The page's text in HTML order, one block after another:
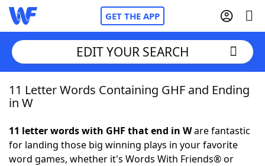
GET THE APP
Home
NYT Crossplay Cheat
EDIT YOUR SEARCH
11 Letter Words Containing GHF and Ending
in W
11 letter words with GHF that end in Ware fantastic
for landing those big winning plays in your favorite
word games, whether it's Words With Friends® or